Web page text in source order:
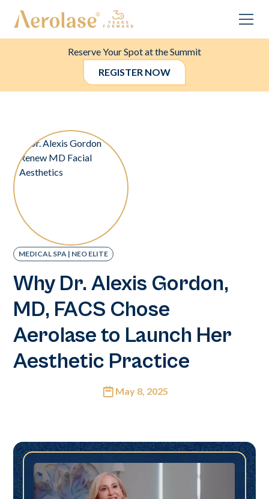
Reserve Your Spot at the Summit
REGISTER NOW
MEDICAL SPA | NEO ELITE
Why Dr. Alexis Gordon,
MD, FACS Chose
Aerolase to Launch Her
Aesthetic Practice
May 8, 2025